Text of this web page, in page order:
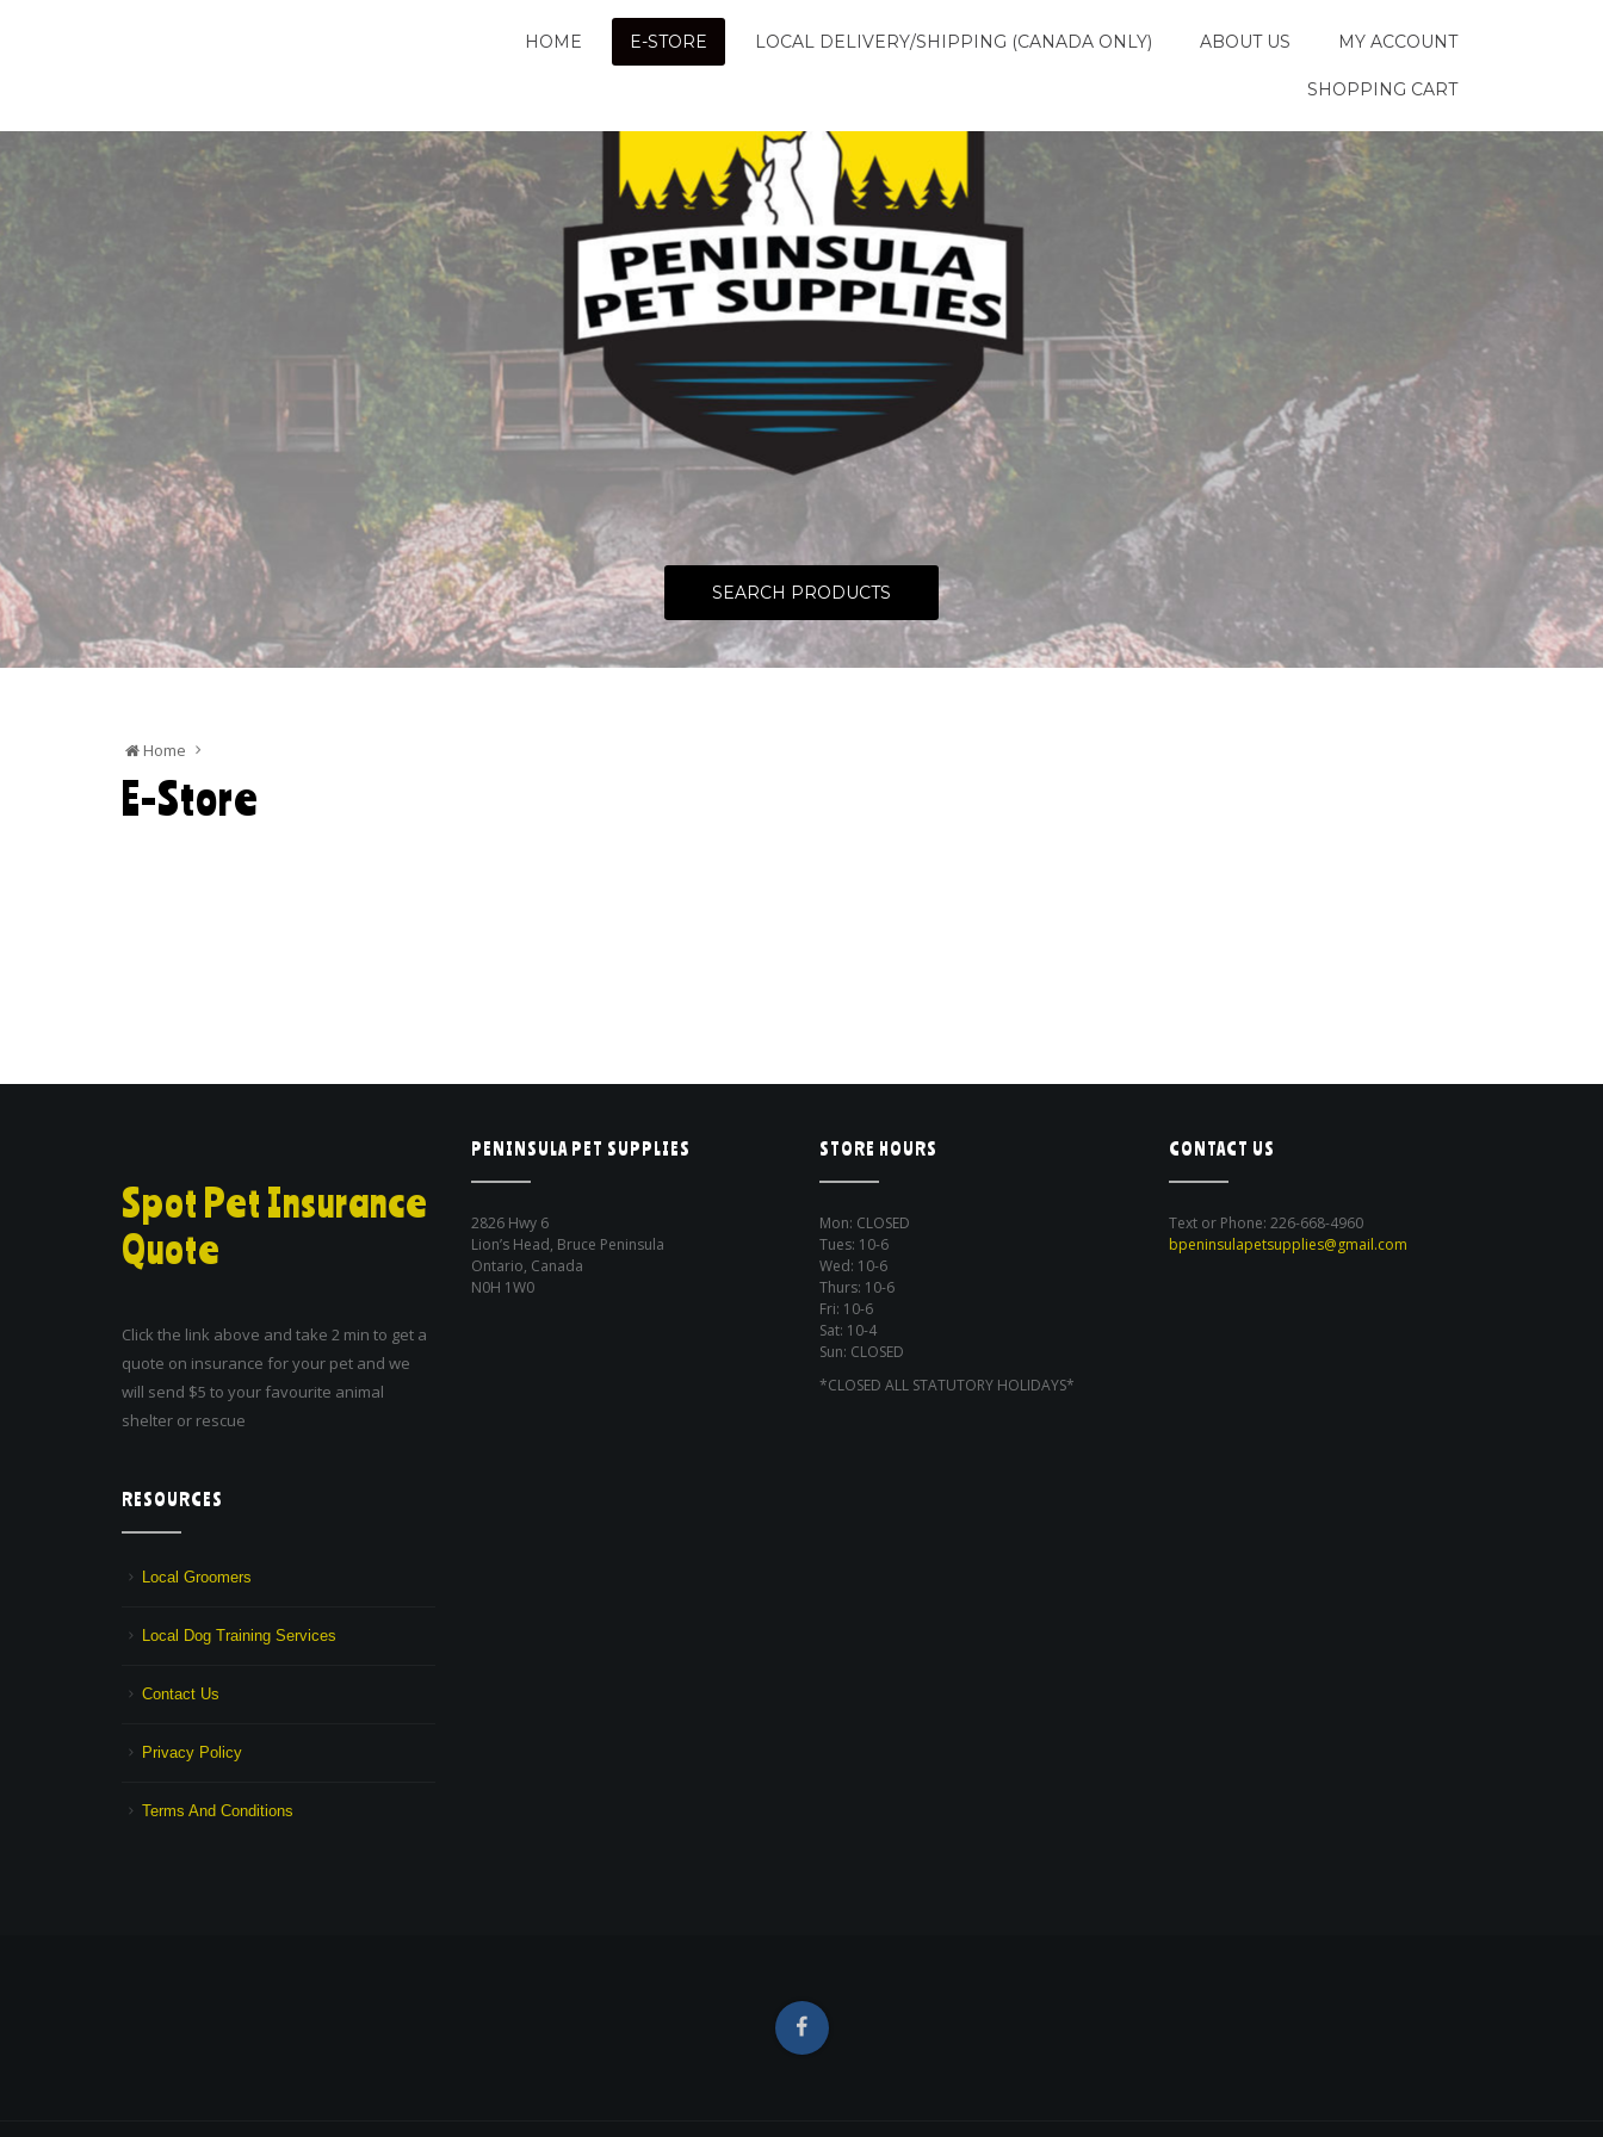
HOME E-STORE LOCAL DELIVERY/SHIPPING (CANADA ONLY) ABOUT US MY ACCOUNT
SHOPPING CART
SEARCH PRODUCTS
Home
E-Store
Spot Pet Insurance
Quote
Click the link above and take 2 min to get a
quote on insurance for your pet and we
will send $5 to your favourite animal
shelter or rescue
RESOURCES
Local Groomers
Local Dog Training Services
Contact Us
Privacy Policy
Terms And Conditions
PENINSULA PET SUPPLIES
2826 Hwy 6
Lion’s Head, Bruce Peninsula
Ontario, Canada
N0H 1W0
STORE HOURS
Mon: CLOSED
Tues: 10-6
Wed: 10-6
Thurs: 10-6
Fri: 10-6
Sat: 10-4
Sun: CLOSED
*CLOSED ALL STATUTORY HOLIDAYS*
CONTACT US
Text or Phone: 226-668-4960
bpeninsulapetsupplies@gmail.com